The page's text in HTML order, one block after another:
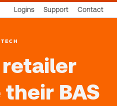
Logins Support Contact
retailer
BAS